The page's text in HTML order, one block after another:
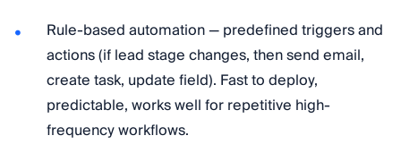
Rule-based automation — predefined triggers and
actions (if lead stage changes, then send email,
create task, update field). Fast to deploy,
predictable, works well for repetitive high-
frequency workflows.